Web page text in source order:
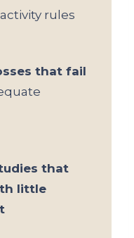
rules
that fail
that
little